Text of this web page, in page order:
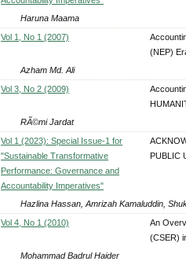
Haruna Maama
Vol 1, No 1 (2007)
(NEP)
Azham Md. Ali
Vol 3, No 2 (2009)
RÃ©mi Jardat
Vol 1 (2023): Special Issue-1 for
"Sustainable Transformative
Performance: Governance and
Accountability Imperatives"
PUBLIC
Hazlina Hassan, Amrizah Kamaluddin,
Vol 4, No 1 (2010)
An
(CSER)
Mohammad Badrul Haider